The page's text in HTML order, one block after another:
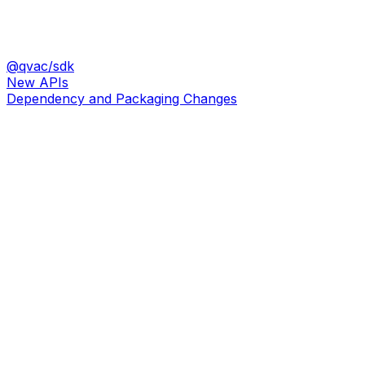
@qvac/sdk
New APIs
Dependency and Packaging Changes